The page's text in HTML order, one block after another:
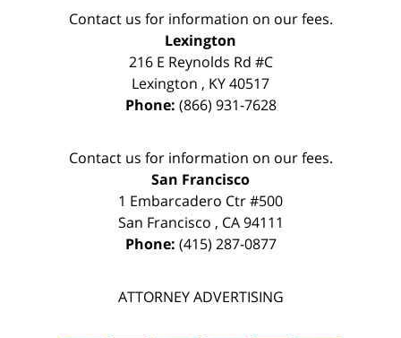
Contact us for information on our fees.
Lexington
216 E Reynolds Rd #C
Lexington , KY40517
Phone: (866) 931-7628
Contact us for information on our fees.
San Francisco
1 Embarcadero Ctr #500
San Francisco , CA 94111
Phone: (415) 287-0877
ATTORNEY ADVERTISING